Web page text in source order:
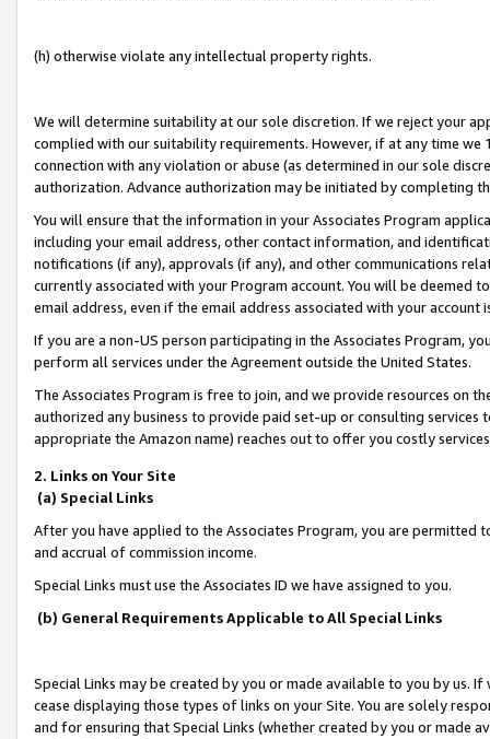
(h) otherwise violate any intellectual property rights.
We will determine suitability at our sole discretion. If we reject your
complied with our suitability requirements. However, if at any time
connection with any violation or abuse (as determined in our sole
authorization. Advance authorization may be initiated by completing
You will ensure that the information in your Associates Program
including your email address, other contact information, and
notifications (if any), approvals (if any), and other communications
currently associated with your Program account. You will be deemed
email address, even if the email address associated with your account
If you are a non-US person participating in the Associates Program,
perform all services under the Agreement outside the United States.
The Associates Program is free to join, and we provide resources on
authorized any business to provide paid set-up or consulting
appropriate the Amazon name) reaches out to offer you costly
2. Links on Your Site
(a) Special Links
After you have applied to the Associates Program, you are permitted
and accrual of commission income.
Special Links must use the Associates ID we have assigned to you.
(b) General Requirements Applicable to All Special Links
Special Links may be created by you or made available to you by us.
cease displaying those types of links on your Site. You are solely
and for ensuring that Special Links (whether created by you or